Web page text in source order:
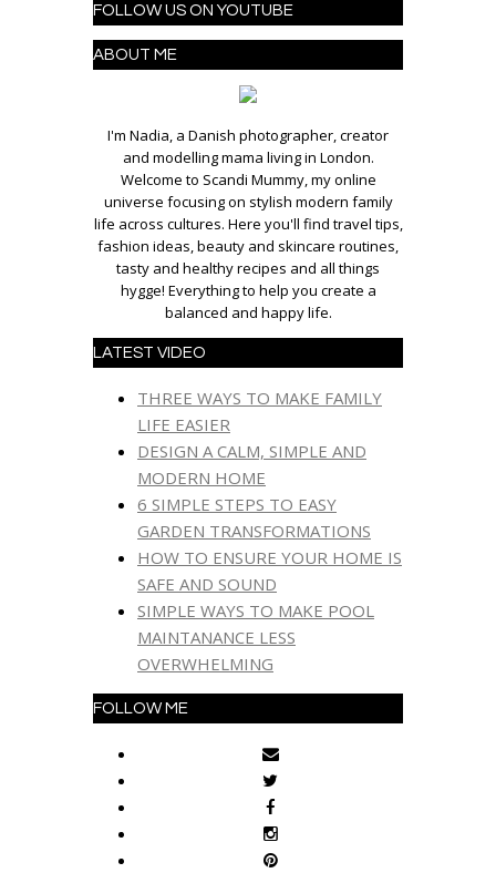
FOLLOW US ON YOUTUBE
ABOUT ME
I'm Nadia, a Danish photographer, creator
and modelling mama living in London.
Welcome to Scandi Mummy, my online
universe focusing on stylish modern family
life across cultures. Here you'll find travel tips,
fashion ideas, beauty and skincare routines,
tasty and healthy recipes and all things
hygge! Everything to help you create a
balanced and happy life.
LATEST VIDEO
THREE WAYS TO MAKE FAMILY
LIFE EASIER
DESIGN A CALM, SIMPLE AND
MODERN HOME
6 SIMPLE STEPS TO EASY
GARDEN TRANSFORMATIONS
HOW TO ENSURE YOUR HOME IS
SAFE AND SOUND
SIMPLE WAYS TO MAKE POOL
MAINTANANCE LESS
OVERWHELMING
FOLLOW ME